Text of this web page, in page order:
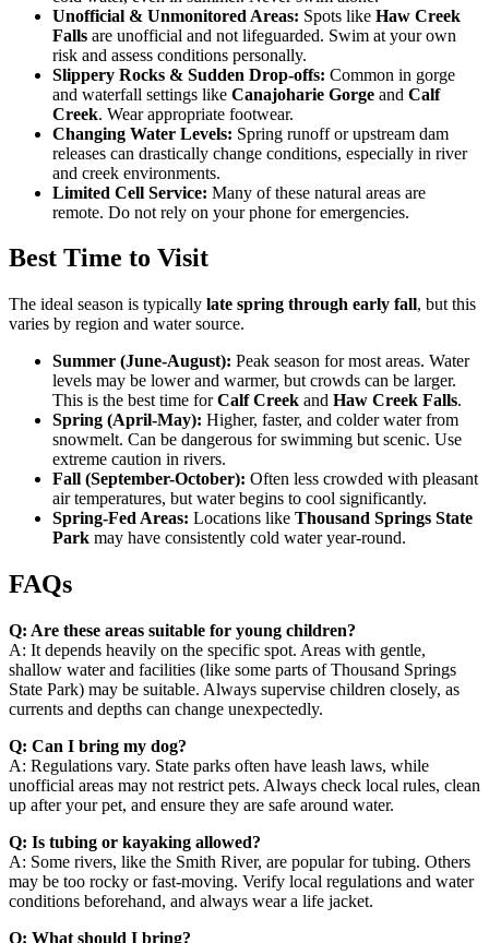
Unofficial & Unmonitored Areas: Spots like Haw Creek
Falls are unofficial and not lifeguarded. Swim at your own
risk and assess conditions personally.
Slippery Rocks & Sudden Drop-offs: Common in gorge
and waterfall settings like Canajoharie Gorge and Calf
Creek. Wear appropriate footwear.
Changing Water Levels: Spring runoff or upstream dam
releases can drastically change conditions, especially in river
and creek environments.
Limited Cell Service: Many of these natural areas are
remote. Do not rely on your phone for emergencies.
Best Time to Visit
The ideal season is typically late spring through early fall, but this
varies by region and water source.
Summer (June-August): Peak season for most areas. Water
levels may be lower and warmer, but crowds can be larger.
This is the best time forCalf Creek and Haw Creek Falls.
Spring (April-May): Higher, faster, and colder water from
snowmelt. Can be dangerous for swimming but scenic. Use
extreme caution in rivers.
Fall (September-October): Often less crowded with pleasant
air temperatures, but water begins to cool significantly.
Spring-Fed Areas: Locations like Thousand Springs State
Park may have consistently cold water year-round.
FAQs
Q: Are these areas suitable for young children?
A: It depends heavily on the specific spot. Areas with gentle,
shallow water and facilities (like some parts of Thousand Springs
State Park) may be suitable. Always supervise children closely, as
currents and depths can change unexpectedly.
Q: Can I bring my dog?
A: Regulations vary. State parks often have leash laws, while
unofficial areas may not restrict pets. Always check local rules, clean
up after your pet, and ensure they are safe around water.
Q: Is tubing or kayaking allowed?
A: Some rivers, like the Smith River, are popular for tubing. Others
may be too rocky or fast-moving. Verify local regulations and water
conditions beforehand, and always wear a life jacket.
Q: What should I bring?